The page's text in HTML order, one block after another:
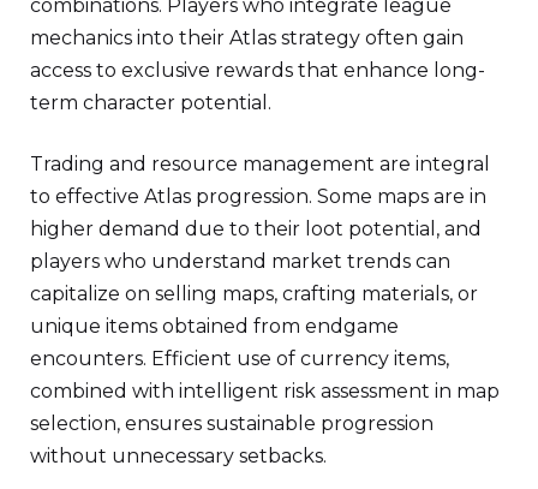
combinations. Players who integrate league
mechanics into their Atlas strategy often gain
access to exclusive rewards that enhance long-
term character potential.
Trading and resource management are integral
to effective Atlas progression. Some maps are in
higher demand due to their loot potential, and
players who understand market trends can
capitalize on selling maps, crafting materials, or
unique items obtained from endgame
encounters. Efficient use of currency items,
combined with intelligent risk assessment in map
selection, ensures sustainable progression
without unnecessary setbacks.